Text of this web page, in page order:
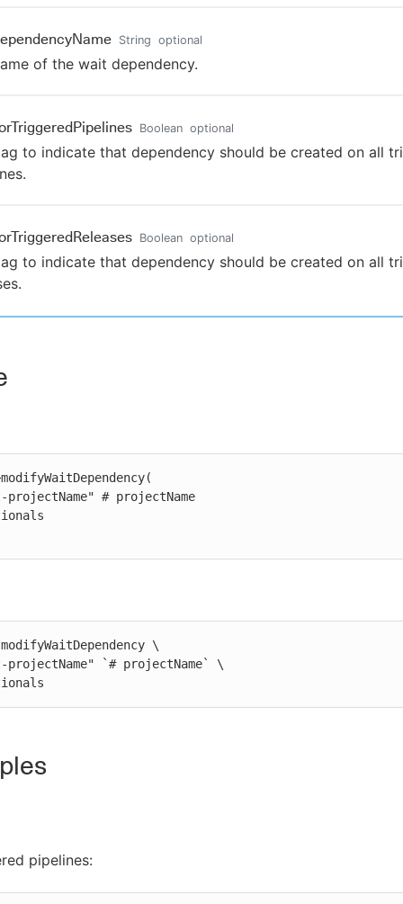
String optional
of the wait dependency.
Boolean optional
to indicate that dependency should be created on all
Boolean optional
to indicate that dependency should be created on all
\
pipelines: